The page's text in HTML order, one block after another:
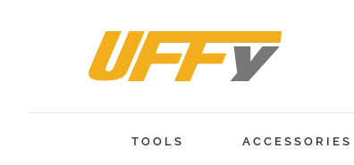
TOOLS ACCESSORIES